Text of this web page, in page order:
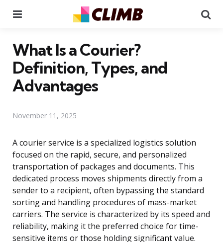
What Is a Courier?
Definition, Types, and
Advantages
November 11, 2025
A courier service is a specialized logistics solution
focused on the rapid, secure, and personalized
transportation of packages and documents. This
dedicated process moves shipments directly from a
sender to a recipient, often bypassing the standard
sorting and handling procedures of mass-market
carriers. The service is characterized by its speed and
reliability, making it the preferred choice for time-
sensitive items or those holding significant value.